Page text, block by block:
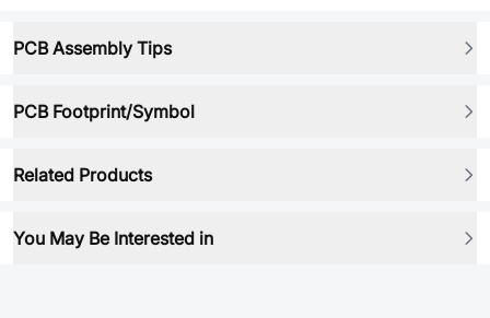
PCB Assembly Tips
PCB Footprint/Symbol
Related Products
You May Be Interested in